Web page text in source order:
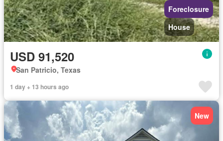
Foreclosure
House
USD 91,520
San Patricio, Texas
1 day + 13 hours ago
New